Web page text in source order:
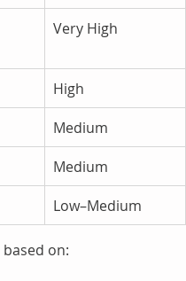
Very High
High
Medium
Medium
Low–Medium
on: